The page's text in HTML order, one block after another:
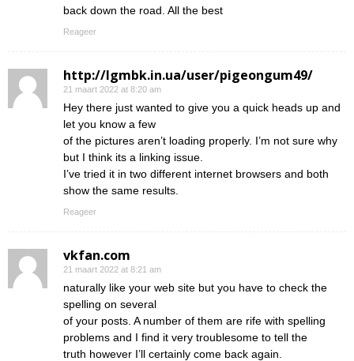
back down the road. All the best
Reageer
http://lgmbk.in.ua/user/pigeongum49/
21 maart 2022 at 8:20 am
Hey there just wanted to give you a quick heads up and
let you know a few
of the pictures aren’t loading properly. I’m not sure why
but I think its a linking issue.
I’ve tried it in two different internet browsers and both
show the same results.
Reageer
vkfan.com
21 maart 2022 at 8:21 am
naturally like your web site but you have to check the
spelling on several
of your posts. A number of them are rife with spelling
problems and I find it very troublesome to tell the
truth however I’ll certainly come back again.